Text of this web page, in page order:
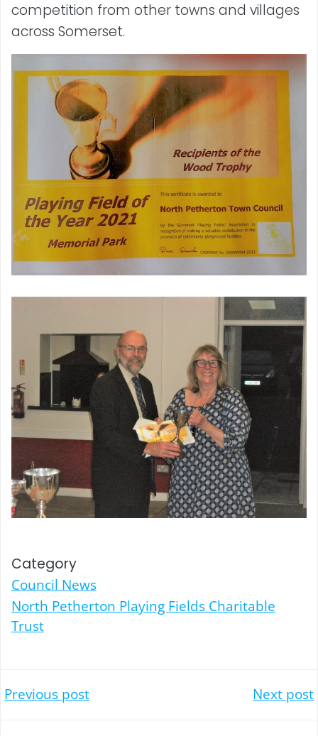
competition from other towns and villages
across Somerset.
Category
Council News
North Petherton Playing Fields Charitable
Trust
Post
Previous post Next post